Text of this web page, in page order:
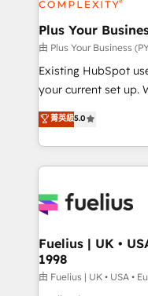
HubSpot Content
B2B SEO, paid media, and
enterprise and
technology,
and industrial
implementations delivered. AI
across ChatGPT,
Innovation HubSpot
Migration
professionals.
Plus Your
由 Plus Your Business
Existing HubSpot
your current set up. Want HubSpot Onboarding?
We'll customise your
processes. Welcome to our Profile! We can help
with... • CRM
and team training •
Custom API
super skilled
Marketing Hub,
(CMS) • ISO/IEC
菁英級5.0
Fuelius | UK •
1998
由 Fuelius | UK • USA •